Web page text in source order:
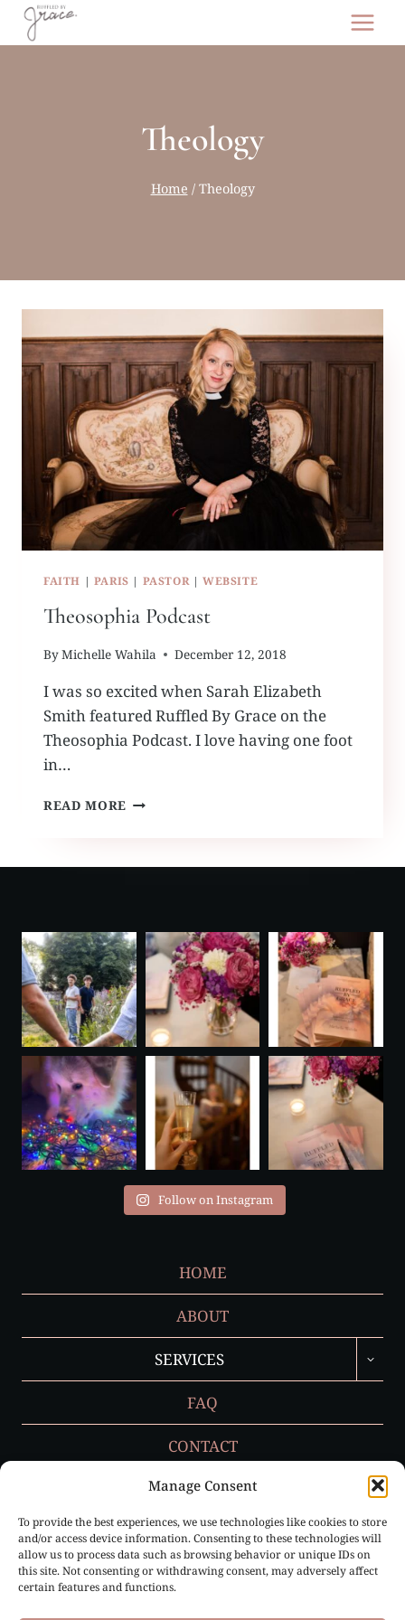
Manage Consent
To provide the best experiences, we use technologies like cookies to store
and/or access device information. Consenting to these technologies will
allow us to process data such as browsing behavior or unique IDs on
this site. Not consenting or withdrawing consent, may adversely affect
certain features and functions.
Skip
Theology
Home / Theology
FAITH | PARIS | PASTOR | WEBSITE
Theosophia Podcast
ByMichelle Wahila December 12, 2018
I was so excited when Sarah Elizabeth
Smith featured Ruffled By Grace on the
Theosophia Podcast. I love having one foot
in…
READ MORE THEOSOPHIA
Follow on Instagram
HOME
ABOUT
SERVICES
CHILD
MENU
FAQ
CONTACT
Privacy Policy
Cookie Policy (EU)